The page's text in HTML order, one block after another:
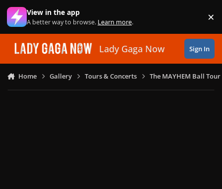
Skip to content
View in the app
A better way to browse. Learn more. ×
Lady Gaga Now Sign In
Home Gallery Tours & Concerts The MAYHEM Ball Tour